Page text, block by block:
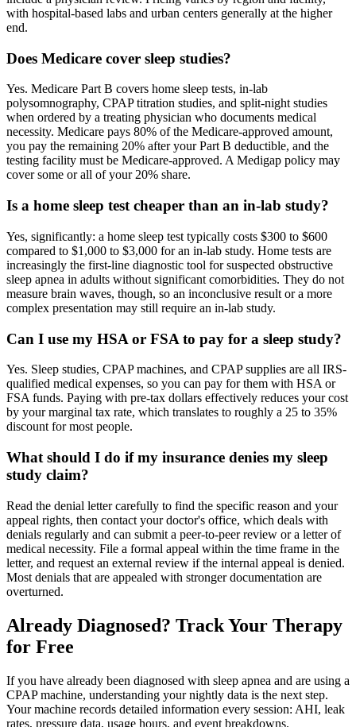
with hospital-based labs and urban centers generally at the higher
end.
Does Medicare cover sleep studies?
Yes. Medicare Part B covers home sleep tests, in-lab
polysomnography, CPAP titration studies, and split-night studies
when ordered by a treating physician who documents medical
necessity. Medicare pays 80% of the Medicare-approved amount,
you pay the remaining 20% after your Part B deductible, and the
testing facility must be Medicare-approved. A Medigap policy may
cover some or all of your 20% share.
Is a home sleep test cheaper than an in-lab study?
Yes, significantly: a home sleep test typically costs $300 to $600
compared to $1,000 to $3,000 for an in-lab study. Home tests are
increasingly the first-line diagnostic tool for suspected obstructive
sleep apnea in adults without significant comorbidities. They do not
measure brain waves, though, so an inconclusive result or a more
complex presentation may still require an in-lab study.
Can I use my HSA or FSA to pay for a sleep study?
Yes. Sleep studies, CPAP machines, and CPAP supplies are all IRS-
qualified medical expenses, so you can pay for them with HSA or
FSA funds. Paying with pre-tax dollars effectively reduces your cost
by your marginal tax rate, which translates to roughly a 25 to 35%
discount for most people.
What should I do if my insurance denies my sleep
study claim?
Read the denial letter carefully to find the specific reason and your
appeal rights, then contact your doctor's office, which deals with
denials regularly and can submit a peer-to-peer review or a letter of
medical necessity. File a formal appeal within the time frame in the
letter, and request an external review if the internal appeal is denied.
Most denials that are appealed with stronger documentation are
overturned.
Already Diagnosed? Track Your Therapy
for Free
If you have already been diagnosed with sleep apnea and are using a
CPAP machine, understanding your nightly data is the next step.
Your machine records detailed information every session: AHI, leak
rates, pressure data, usage hours, and event breakdowns.